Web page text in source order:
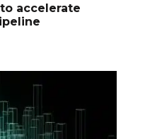
accelerate